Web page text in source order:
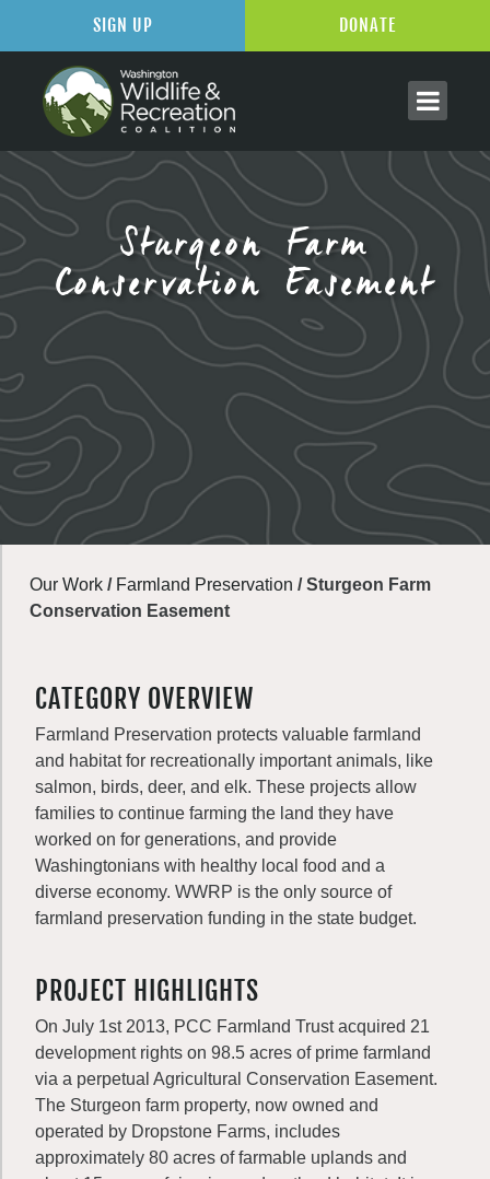
Sturgeon Farm
Conservation Easement
Our Work / Farmland Preservation /Sturgeon Farm
Conservation Easement
CATEGORY OVERVIEW
Farmland Preservation protects valuable farmland
and habitat for recreationally important animals, like
salmon, birds, deer, and elk. These projects allow
families to continue farming the land they have
worked on for generations, and provide
Washingtonians with healthy local food and a
diverse economy. WWRP is the only source of
farmland preservation funding in the state budget.
PROJECT HIGHLIGHTS
On July 1st 2013, PCC Farmland Trust acquired 21
development rights on 98.5 acres of prime farmland
via a perpetual Agricultural Conservation Easement.
The Sturgeon farm property, now owned and
operated by Dropstone Farms, includes
approximately 80 acres of farmable uplands and
SIGN UP DONATE